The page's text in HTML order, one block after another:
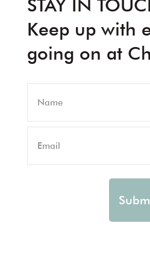
STAY IN
Keep up with
going on at